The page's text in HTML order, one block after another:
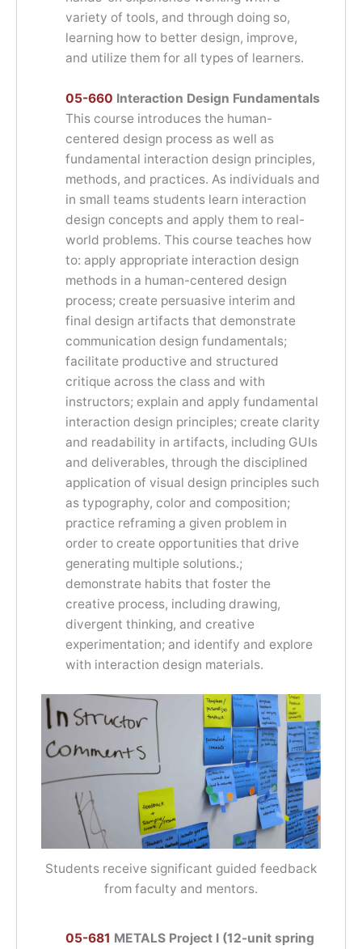
variety of tools, and through doing so,
learning how to better design, improve,
and utilize them for all types of learners.
05-660 Interaction Design Fundamentals
This course introduces the human-
centered design process as well as
fundamental interaction design principles,
methods, and practices. As individuals and
in small teams students learn interaction
design concepts and apply them to real-
world problems. This course teaches how
to: apply appropriate interaction design
methods in a human-centered design
process; create persuasive interim and
final design artifacts that demonstrate
communication design fundamentals;
facilitate productive and structured
critique across the class and with
instructors; explain and apply fundamental
interaction design principles; create clarity
and readability in artifacts, including GUIs
and deliverables, through the disciplined
application of visual design principles such
as typography, color and composition;
practice reframing a given problem in
order to create opportunities that drive
generating multiple solutions.;
demonstrate habits that foster the
creative process, including drawing,
divergent thinking, and creative
experimentation; and identify and explore
with interaction design materials.
Students receive significant guided feedback
from faculty and mentors.
05-681 METALS Project I (12-unit spring